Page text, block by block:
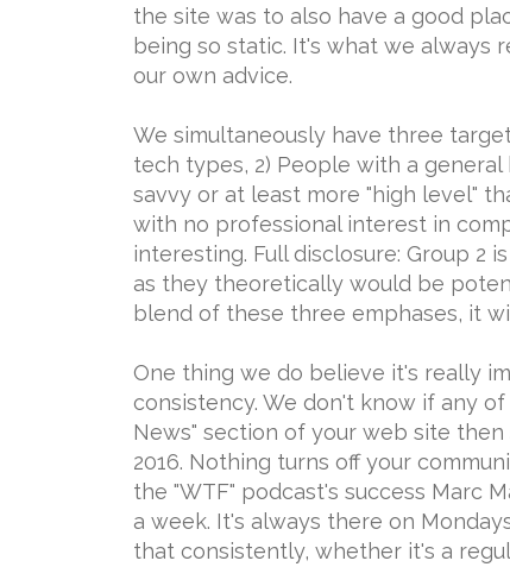
the site was to also have a good
being so static. It's what we always
our own advice.
We simultaneously have three
tech types, 2) People with a
savvy or at least more "high level"
with no professional interest in
interesting. Full disclosure: Group 2
as they theoretically would be
blend of these three emphases, it
One thing we do believe it's really
consistency. We don't know if any
News" section of your web site
2016. Nothing turns off your
the "WTF" podcast's success Marc
a week. It's always there on
that consistently, whether it's a